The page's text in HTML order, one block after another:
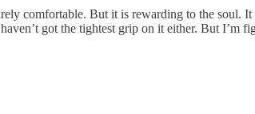
comfortable. But it is rewarding to the soul.
got the tightest grip on it either. But I’m